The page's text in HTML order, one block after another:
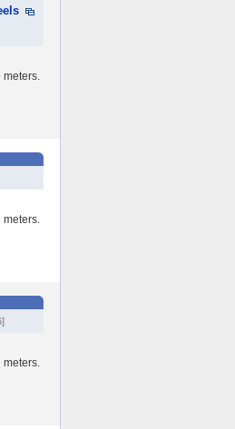
meters.
meters.
meters.